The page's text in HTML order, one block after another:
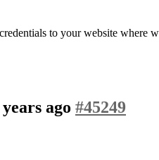
to your website where
years ago #45249